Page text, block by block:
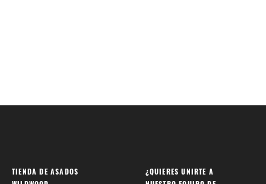
TIENDA DE ASADOS
¿QUIERES UNIRTE A